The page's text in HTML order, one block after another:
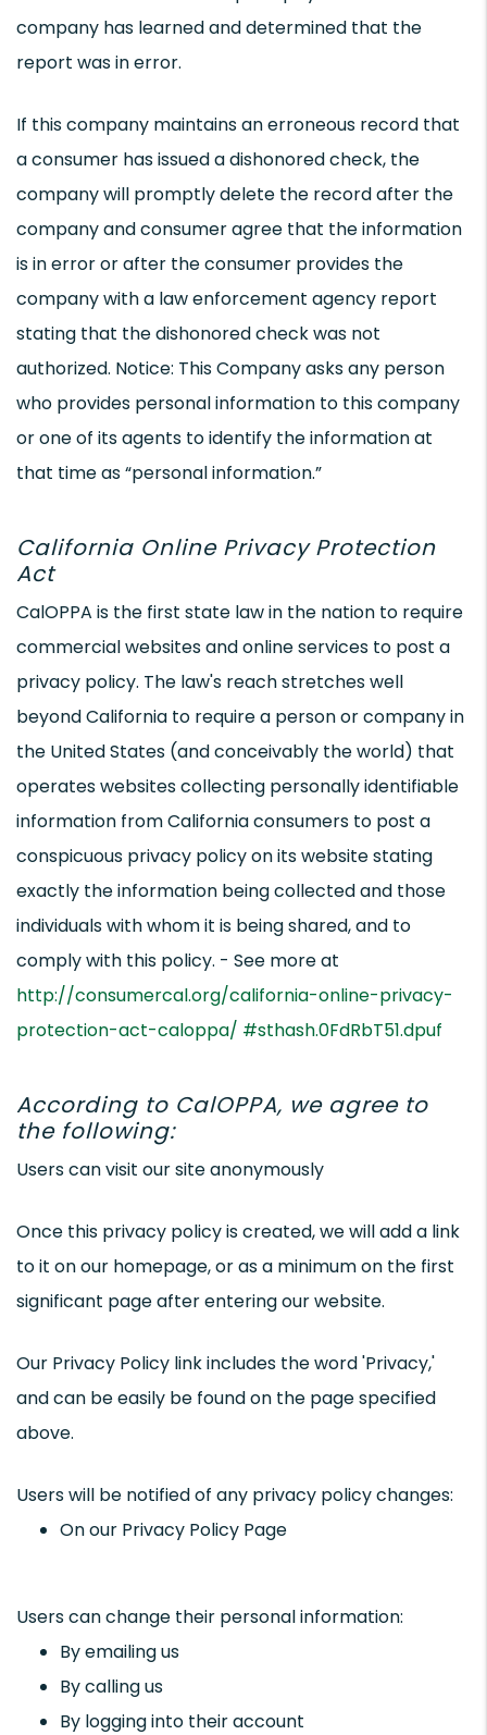
company has learned and determined that the
report was in error.
If this company maintains an erroneous record that
a consumer has issued a dishonored check, the
company will promptly delete the record after the
company and consumer agree that the information
is in error or after the consumer provides the
company with a law enforcement agency report
stating that the dishonored check was not
authorized. Notice: This Company asks any person
who provides personal information to this company
or one of its agents to identify the information at
that time as “personal information.”
California Online Privacy Protection
Act
CalOPPA is the first state law in the nation to require
commercial websites and online services to post a
privacy policy. The law's reach stretches well
beyond California to require a person or company in
the United States (and conceivably the world) that
operates websites collecting personally identifiable
information from California consumers to post a
conspicuous privacy policy on its website stating
exactly the information being collected and those
individuals with whom it is being shared, and to
comply with this policy. - See more at
http://consumercal.org/california-online-privacy-
protection-act-caloppa/ #sthash.0FdRbT51.dpuf
According to CalOPPA, we agree to
the following:
Users can visit our site anonymously
Once this privacy policy is created, we will add a link
to it on our homepage, or as a minimum on the first
significant page after entering our website.
Our Privacy Policy link includes the word 'Privacy,'
and can be easily be found on the page specified
above.
Users will be notified of any privacy policy changes:
On our Privacy Policy Page
Users can change their personal information:
By emailing us
By calling us
By logging into their account